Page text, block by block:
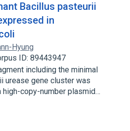
Bacillus pasteurii
in
Hyung
ID: 89443947
including the minimal
urease gene cluster was
high-copy-number plasmid…